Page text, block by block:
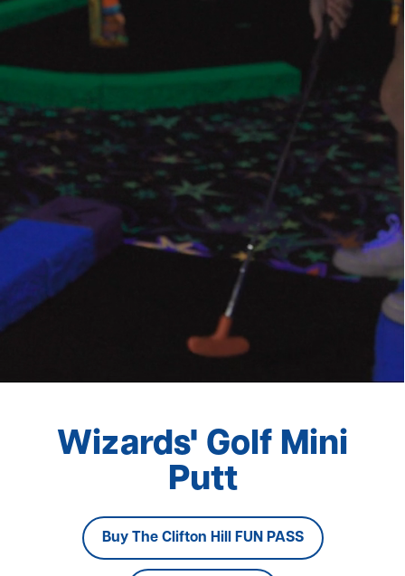
Wizards' Golf Mini
Putt
Buy The Clifton Hill FUN PASS